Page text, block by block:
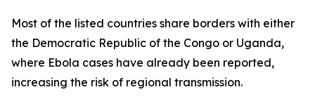
Most of the listed countries share borders with either
the Democratic Republic of the Congo or Uganda,
where Ebola cases have already been reported,
increasing the risk of regional transmission.